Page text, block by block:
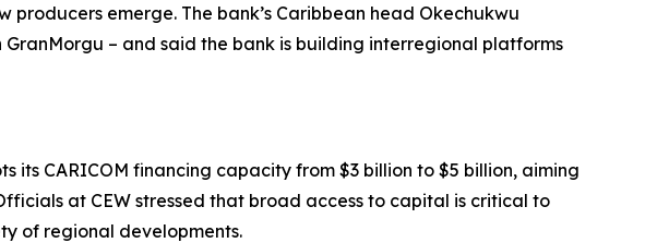
emerge. The bank’s Caribbean head Okechukwu
– and said the bank is building interregional platforms
its CARICOM financing capacity from $3 billion to $5 billion, aiming
at CEW stressed that broad access to capital is critical to
of regional developments.